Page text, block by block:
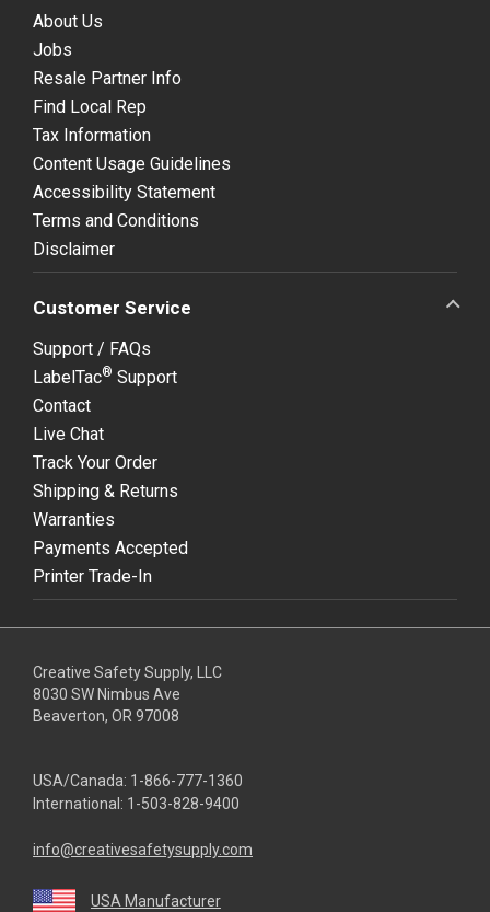
About Us
Jobs
Resale Partner Info
Find Local Rep
Tax Information
Content Usage Guidelines
Accessibility Statement
Terms and Conditions
Disclaimer
Customer Service
Support / FAQs
LabelTac® Support
Contact
Live Chat
Track Your Order
Shipping & Returns
Warranties
Payments Accepted
Printer Trade-In
Creative Safety Supply, LLC
8030 SW Nimbus Ave
Beaverton, OR 97008
USA/Canada: 1-866-777-1360
International: 1-503-828-9400
info@creativesafetysupply.com
USA Manufacturer